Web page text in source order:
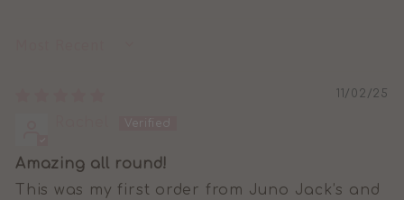
11/02/25
Amazing all round!
This was my first order from Juno Jack’s and